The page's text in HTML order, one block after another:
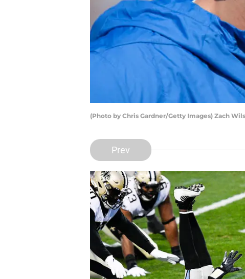
(Photo by Chris Gardner/Getty Images) Zach
Prev